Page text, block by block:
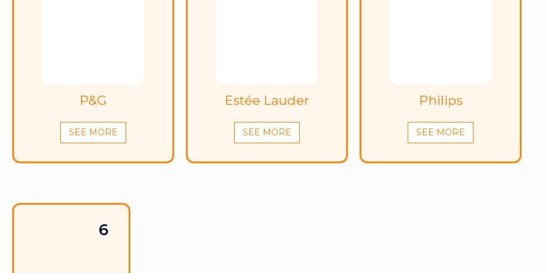
P&G
SEE MORE
Estée Lauder
SEE MORE
Philips
SEE MORE
6